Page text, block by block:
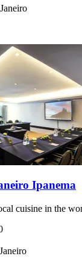
Ipanema
cuisine in the